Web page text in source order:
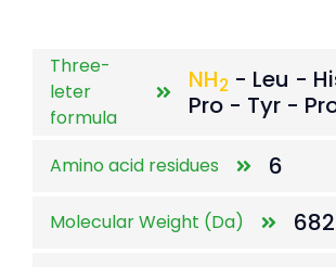
Three-
leter
formula
NH2 - Leu -
Pro - Tyr -
Amino acid residues 6
Molecular Weight (Da)